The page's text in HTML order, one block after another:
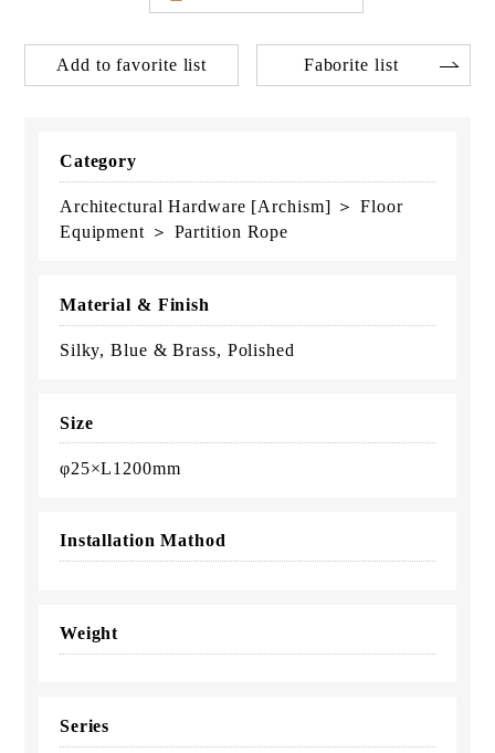
Add to favorite list Faborite list
Category
Architectural Hardware [Archism] ＞ Floor
Equipment ＞ Partition Rope
Material & Finish
Silky, Blue & Brass, Polished
Size
φ25×L1200mm
Installation Mathod
Weight
Series